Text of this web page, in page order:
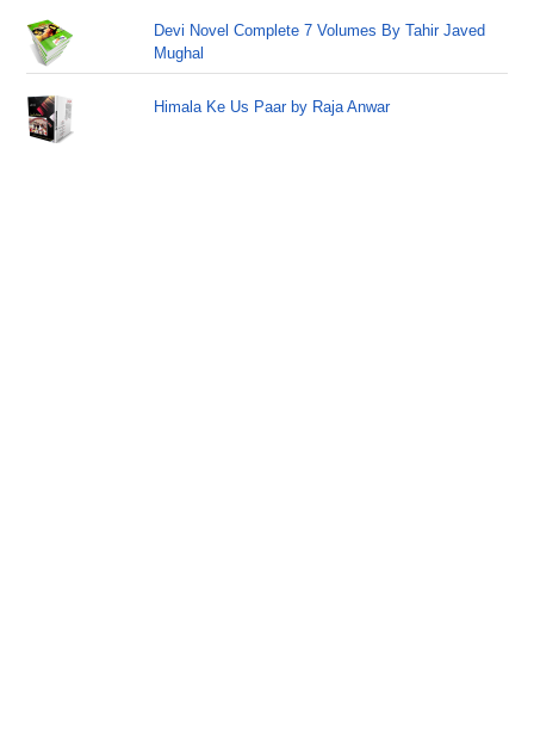
Devi Novel Complete 7 Volumes By Tahir Javed
Mughal
Himala Ke Us Paar by Raja Anwar